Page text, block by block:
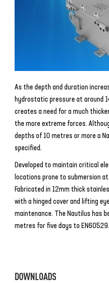
As the depth and duration
hydrostatic pressure at around
creates a need for a much
the more extreme forces.
depths of 10 metres or more a
specified.
Developed to maintain critical
locations prone to submersion
Fabricated in 12mm thick
with a hinged cover and lifting
maintenance. The Nautilus has
metres for five days to EN60529.
DOWNLOADS